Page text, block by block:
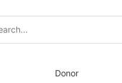
Donor